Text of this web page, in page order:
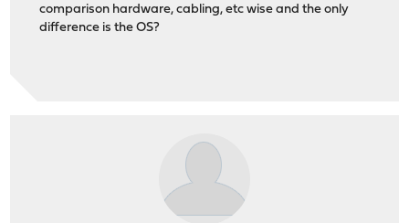
comparison hardware, cabling, etc wise and the only
difference is the OS?